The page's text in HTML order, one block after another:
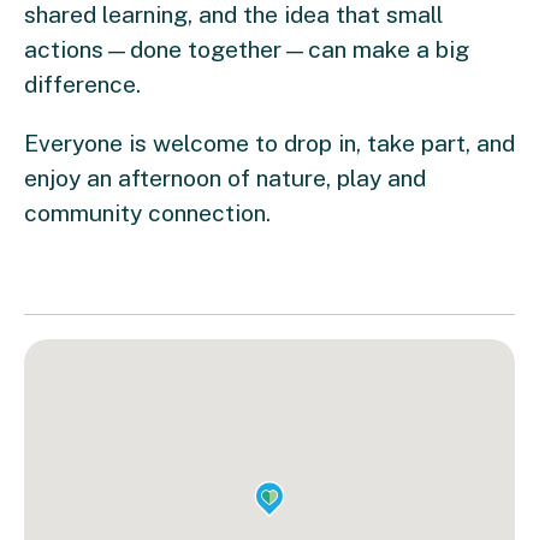
shared learning, and the idea that small
actions—done together—can make a big
difference.
Everyone is welcome to drop in, take part, and
enjoy an afternoon of nature, play and
community connection.